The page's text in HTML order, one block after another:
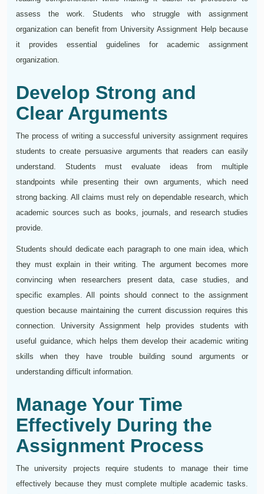
assess the work. Students who struggle with assignment
organization can benefit from University Assignment Help because
it provides essential guidelines for academic assignment
organization.
Develop Strong and
Clear Arguments
The process of writing a successful university assignment requires
students to create persuasive arguments that readers can easily
understand. Students must evaluate ideas from multiple
standpoints while presenting their own arguments, which need
strong backing. All claims must rely on dependable research, which
academic sources such as books, journals, and research studies
provide.
Students should dedicate each paragraph to one main idea, which
they must explain in their writing. The argument becomes more
convincing when researchers present data, case studies, and
specific examples. All points should connect to the assignment
question because maintaining the current discussion requires this
connection. University Assignment help provides students with
useful guidance, which helps them develop their academic writing
skills when they have trouble building sound arguments or
understanding difficult information.
Manage Your Time
Effectively During the
Assignment Process
The university projects require students to manage their time
effectively because they must complete multiple academic tasks.